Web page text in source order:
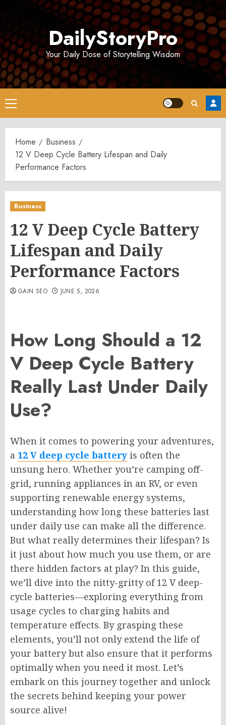
DailyStoryPro
Your Daily Dose of Storytelling Wisdom
Primary
Menu
Home
Business
12 V Deep Cycle Battery Lifespan and Daily
Performance Factors
Business
12 V Deep Cycle Battery
Lifespan and Daily
Performance Factors
GAIN SEO JUNE 5, 2026
How Long Should a 12
V Deep Cycle Battery
Really Last Under Daily
Use?
When it comes to powering your adventures,
a 12 V deep cycle battery is often the
unsung hero. Whether you’re camping off-
grid, running appliances in an RV, or even
supporting renewable energy systems,
understanding how long these batteries last
under daily use can make all the difference.
But what really determines their lifespan? Is
it just about how much you use them, or are
there hidden factors at play? In this guide,
we’ll dive into the nitty-gritty of 12 V deep-
cycle batteries—exploring everything from
usage cycles to charging habits and
temperature effects. By grasping these
elements, you’ll not only extend the life of
your battery but also ensure that it performs
optimally when you need it most. Let’s
embark on this journey together and unlock
the secrets behind keeping your power
source alive!